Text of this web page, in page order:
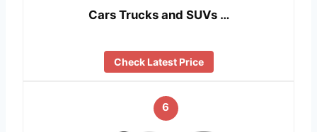
Cars Trucks and SUVs …
Check Latest Price
6